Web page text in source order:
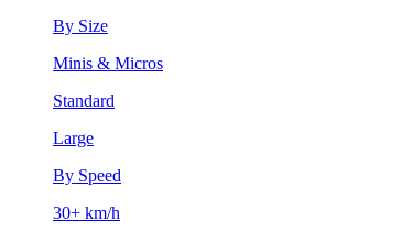
By Size
Minis & Micros
Standard
Large
By Speed
30+ km/h